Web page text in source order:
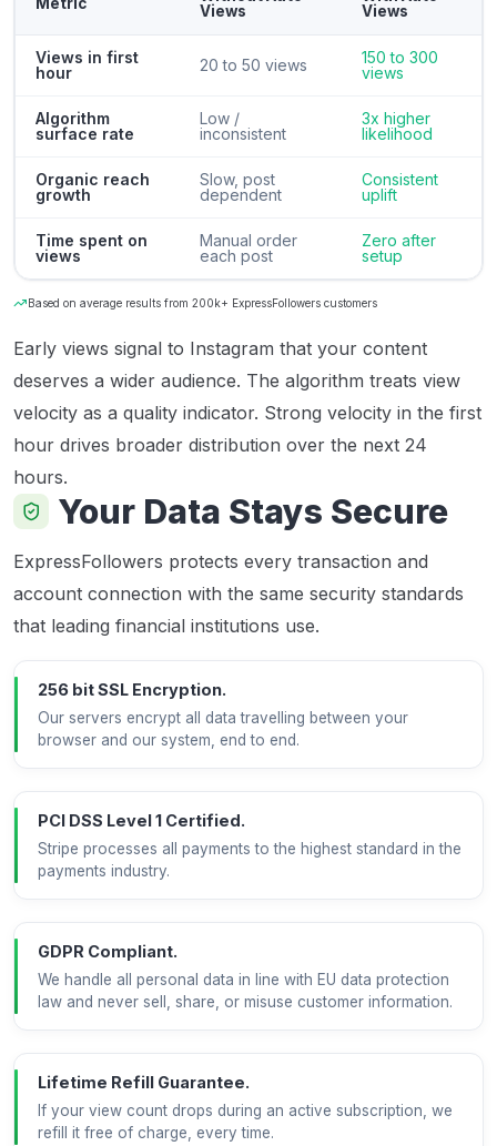
Views
Views
Views in first
hour
20 to 50 views
150 to 300
views
Algorithm
surface rate
Low /
inconsistent
3x higher
likelihood
Organic reach
growth
Slow, post
dependent
Consistent
uplift
Time spent on
views
Manual order
each post
Zero after
setup
Based on average results from 200k+ ExpressFollowers customers
Early views signal to Instagram that your content
deserves a wider audience. The algorithm treats view
velocity as a quality indicator. Strong velocity in the first
hour drives broader distribution over the next 24
hours.
Your Data Stays Secure
ExpressFollowers protects every transaction and
account connection with the same security standards
that leading financial institutions use.
256 bit SSL Encryption.
Our servers encrypt all data travelling between your
browser and our system, end to end.
PCI DSS Level 1 Certified.
Stripe processes all payments to the highest standard in the
payments industry.
GDPR Compliant.
We handle all personal data in line with EU data protection
law and never sell, share, or misuse customer information.
Lifetime Refill Guarantee.
If your view count drops during an active subscription, we
refill it free of charge, every time.